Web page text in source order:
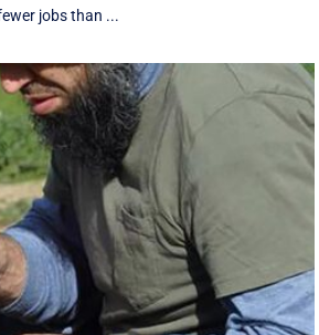
jobs than ...